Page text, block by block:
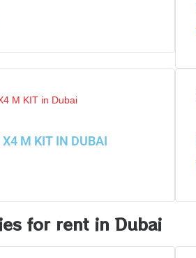
M KIT IN DUBAI
for rent in Dubai